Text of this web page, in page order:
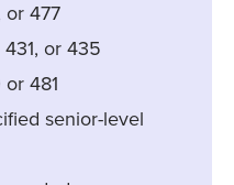
or 477
or 435
481
senior-level